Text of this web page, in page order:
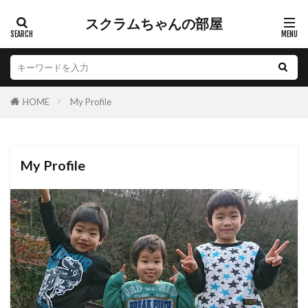
スクラムちゃんの部屋
HOME My Profile
My Profile